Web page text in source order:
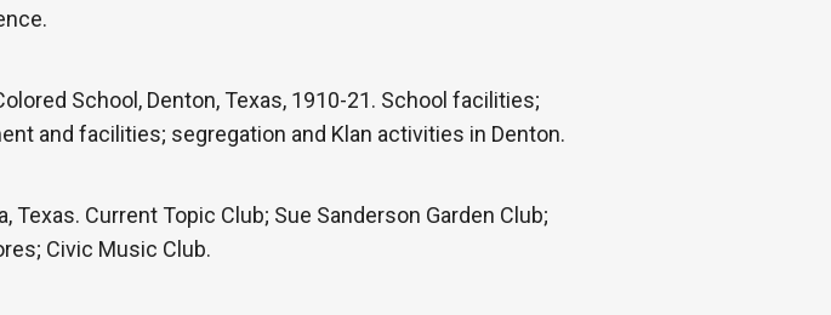
School, Denton, Texas, 1910-21. School facilities;
and facilities; segregation and Klan activities in Denton.
Current Topic Club; Sue Sanderson Garden Club;
Civic Music Club.